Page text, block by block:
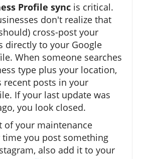
Profile sync is critical.
don't realize that
cross-post your
directly to your Google
When someone searches
type plus your location,
recent posts in your
If your last update was
you look closed.
of your maintenance
time you post something
also add it to your